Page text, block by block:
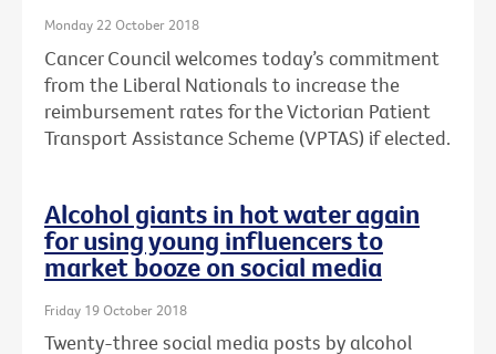
Monday 22 October 2018
Cancer Council welcomes today’s commitment
from the Liberal Nationals to increase the
reimbursement rates for the Victorian Patient
Transport Assistance Scheme (VPTAS) if elected.
Alcohol giants in hot water again
for using young influencers to
market booze on social media
Friday 19 October 2018
Twenty-three social media posts by alcohol